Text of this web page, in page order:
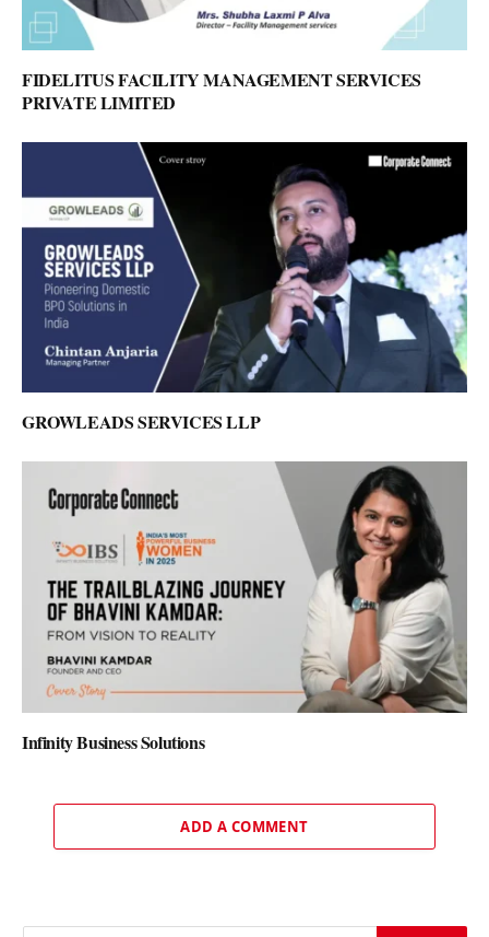
FIDELITUS FACILITY MANAGEMENT SERVICES
PRIVATE LIMITED
GROWLEADS SERVICES LLP
Infinity Business Solutions
ADD A COMMENT